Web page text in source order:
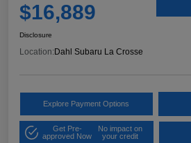
$16,889
Disclosure
Location:Dahl Subaru La Crosse
Explore Payment Options
Get Pre-
approved Now
No impact on
your credit